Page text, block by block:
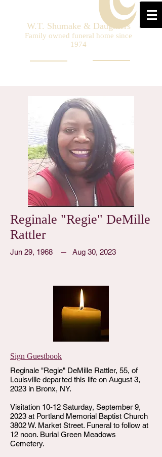
W.T. Shumake & Daughters
Family owned funeral home since
1974
Reginale "Regie" DeMille
Rattler
Jun 29, 1968 Aug 30, 2023
Sign Guestbook
Reginale "Regie" DeMille Rattler, 55, of
Louisville departed this life on August 3,
2023 in Bronx, NY.
Visitation 10-12 Saturday, September 9,
2023 at Portland Memorial Baptist Church
3802 W. Market Street. Funeral to follow at
12 noon. Burial Green Meadows
Cemetery.